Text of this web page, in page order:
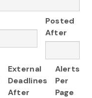
Posted
After
External
Deadlines
After
Alerts
Per
Page